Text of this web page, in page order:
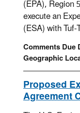
(EPA), Region
execute an
(ESA) with
Comments Due
Geographic
Proposed
Agreement